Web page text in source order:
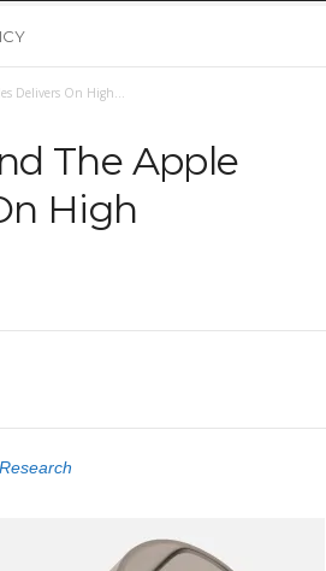
Delivers On High...
The Apple
High